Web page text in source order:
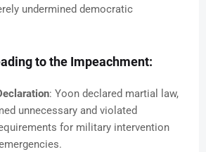
undermined democratic
to the Impeachment:
: Yoon declared martial law,
unnecessary and violated
for military intervention